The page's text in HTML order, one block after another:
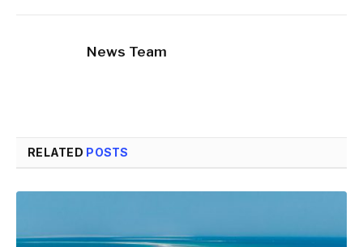
News Team
RELATED POSTS